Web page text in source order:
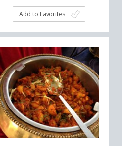
Add to Favorites